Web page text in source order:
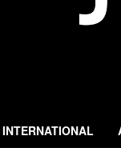
INTERNATIONAL